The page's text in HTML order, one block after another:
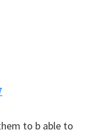
to b able to